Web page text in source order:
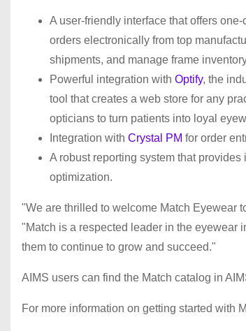
A user-friendly interface that offers
orders electronically from top
shipments, and manage frame
Powerful integration with Optify, the
tool that creates a web store for any
opticians to turn patients into loyal
Integration with Crystal PM for order
A robust reporting system that
optimization.
"We are thrilled to welcome Match Eyewear
"Match is a respected leader in the eyewear
them to continue to grow and succeed."
AIMS users can find the Match catalog in
For more information on getting started with